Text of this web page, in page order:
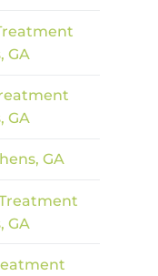
GA
GA
GA
GA